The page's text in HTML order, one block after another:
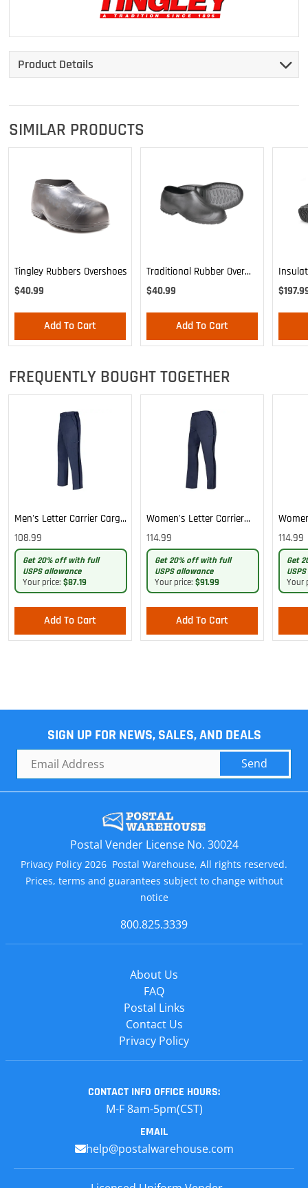
Product Details
SIMILAR PRODUCTS
Tingley Rubbers Overshoes
$40.99
Add To Cart
Traditional Rubber Over
Shoe
$40.99
Add To Cart
Postal
FREQUENTLY BOUGHT TOGETHER
Men's Letter Carrier Cargo
Lightweight Pants
108.99
Get 20% off with full
USPS allowance
Your price: $87.19
Add To Cart
Women's Letter Carrier
Cargo Lightweight Pants
114.99
Get 20% off with full
USPS allowance
Your price: $91.99
Add To Cart
Cargo
Pants
114.99
Get
Your
SIGN UP FOR NEWS, SALES, AND DEALS
Send
Postal Vender License No. 30024
Privacy Policy 2026 Postal Warehouse, All rights reserved.
Prices, terms and guarantees subject to change without
notice
800.825.3339
About Us
FAQ
Postal Links
Contact Us
Privacy Policy
CONTACT INFO OFFICE HOURS:
M-F 8am-5pm(CST)
EMAIL
help@postalwarehouse.com